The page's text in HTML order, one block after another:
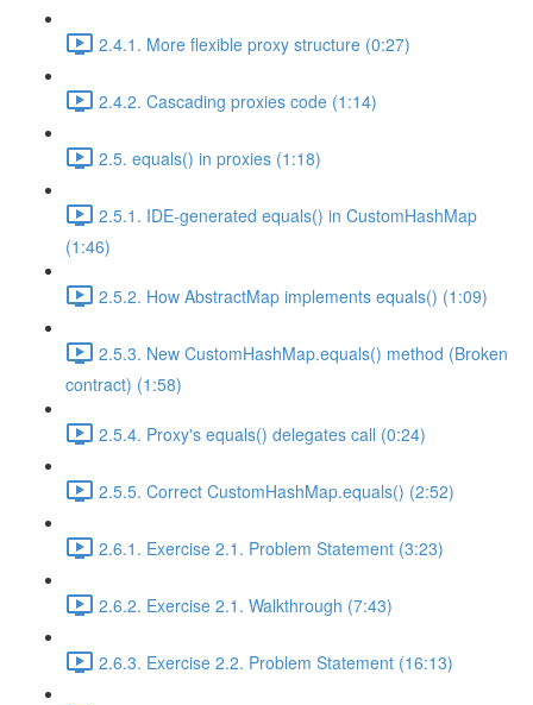
2.4.1. More flexible proxy structure (0:27)
2.4.2. Cascading proxies code (1:14)
2.5. equals() in proxies (1:18)
2.5.1. IDE-generated equals() in CustomHashMap
(1:46)
2.5.2. How AbstractMap implements equals() (1:09)
2.5.3. New CustomHashMap.equals() method (Broken
contract) (1:58)
2.5.4. Proxy's equals() delegates call (0:24)
2.5.5. Correct CustomHashMap.equals() (2:52)
2.6.1. Exercise 2.1. Problem Statement (3:23)
2.6.2. Exercise 2.1. Walkthrough (7:43)
2.6.3. Exercise 2.2. Problem Statement (16:13)